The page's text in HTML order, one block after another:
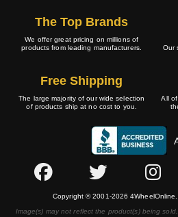
The Top Brands
We offer great pricing on millions of
products from leading manufacturers.
Our
Free Shipping
The large majority of our wide selection
of products ship at no cost to you.
All
Copyright © 2001-2026
Image(s) may not reflect the product(s) being